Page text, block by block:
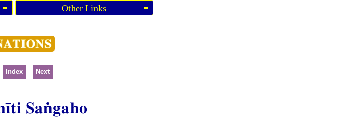
Other Links
Index Next
Saṅgaho